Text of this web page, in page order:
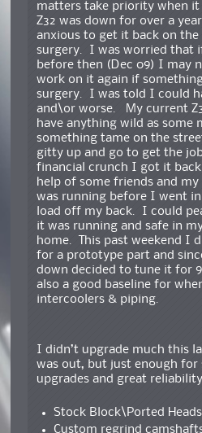
matters take priority when
Z32 was down for over a
anxious to get it back on
surgery. I was worried that
before then (Dec 09) I may
work on it again if
surgery. I was told I could
and\or worse. My current
have anything wild as some
something tame on the
gitty up and go to get the
financial crunch I got it
help of some friends and
was running before I went
load off my back. I could
it was running and safe in
home. This past weekend I
for a prototype part and
down decided to tune it for
also a good baseline for
intercoolers & piping.
I didn’t upgrade much this
was out, but just enough for
upgrades and great
Stock Block\Ported Heads
Custom regrind